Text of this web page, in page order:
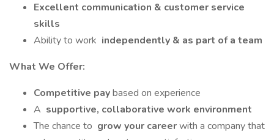
Excellent communication & customer service
skills
Ability to work independently & as part of a team
What We Offer:
Competitive paybased on experience
A supportive, collaborative work environment
The chance to grow your careerwith a company that